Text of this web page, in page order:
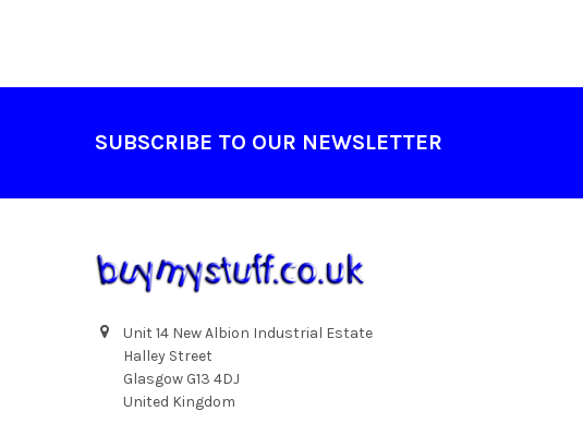
SUBSCRIBE TO OUR NEWSLETTER
Unit 14 New Albion Industrial Estate
Halley Street
Glasgow G13 4DJ
United Kingdom